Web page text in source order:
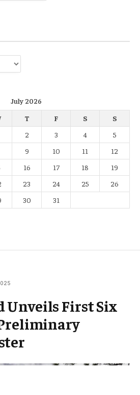
July 2026
T F S
S
2 3 4
5
9 10 11
12
16 17 18
19
23 24 25
26
30 31
Unveils First Six